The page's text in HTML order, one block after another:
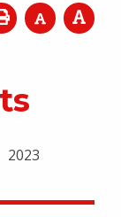
2023